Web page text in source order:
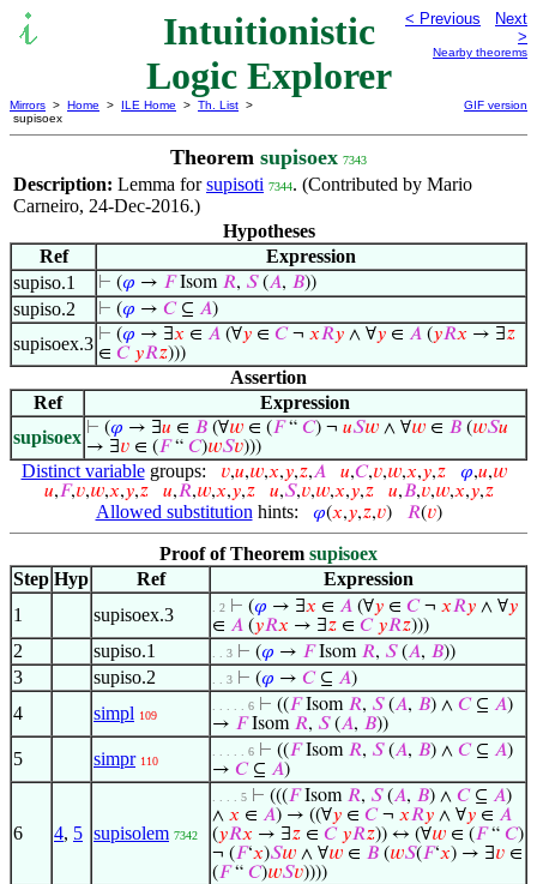
Intuitionistic
Logic Explorer
< Previous
Next
>
Nearby theorems
Mirrors > Home > ILE Home > Th. List >
supisoex
GIF version
Theorem supisoex 7343
Description: Lemma forsupisoti 7344. (Contributed by Mario
Carneiro, 24-Dec-2016.)
Hypotheses
Ref
Expression
supiso.1
⊢ (𝜑 → 𝐹Isom 𝑅, 𝑆(𝐴, 𝐵))
supiso.2 ⊢ (𝜑 → 𝐶⊆ 𝐴)
supisoex.3 ⊢ (𝜑 → ∃𝑥 ∈ 𝐴 (∀𝑦 ∈ 𝐶¬ 𝑥𝑅𝑦 ∧ ∀𝑦 ∈ 𝐴 (𝑦𝑅𝑥 → ∃𝑧
∈ 𝐶 𝑦𝑅𝑧)))
Assertion
Ref
Expression
supisoex ⊢ (𝜑 → ∃𝑢 ∈ 𝐵 (∀𝑤 ∈ (𝐹“ 𝐶) ¬ 𝑢𝑆𝑤 ∧ ∀𝑤 ∈ 𝐵 (𝑤𝑆𝑢
→ ∃𝑣 ∈ (𝐹“ 𝐶)𝑤𝑆𝑣)))
Distinct variablegroups: 𝑣,𝑢,𝑤,𝑥,𝑦,𝑧,𝐴 𝑢,𝐶,𝑣,𝑤,𝑥,𝑦,𝑧 𝜑,𝑢,𝑤
𝑢,𝐹,𝑣,𝑤,𝑥,𝑦,𝑧 𝑢,𝑅,𝑤,𝑥,𝑦,𝑧 𝑢,𝑆,𝑣,𝑤,𝑥,𝑦,𝑧 𝑢,𝐵,𝑣,𝑤,𝑥,𝑦,𝑧
Allowed substitution hints: 𝜑(𝑥,𝑦,𝑧,𝑣) 𝑅(𝑣)
Proof of Theorem supisoex
Step Hyp Ref
Expression
1
supisoex.3 . 2 ⊢ (𝜑 → ∃𝑥 ∈ 𝐴 (∀𝑦 ∈ 𝐶¬ 𝑥𝑅𝑦 ∧ ∀𝑦
∈ 𝐴 (𝑦𝑅𝑥 → ∃𝑧 ∈ 𝐶 𝑦𝑅𝑧)))
2 supiso.1 . . 3 ⊢ (𝜑 → 𝐹Isom 𝑅, 𝑆(𝐴, 𝐵))
3 supiso.2 . . 3 ⊢ (𝜑 → 𝐶⊆ 𝐴)
4 simpl 109
. . . . . 6 ⊢ ((𝐹Isom 𝑅, 𝑆(𝐴, 𝐵) ∧ 𝐶⊆ 𝐴)
→ 𝐹Isom 𝑅, 𝑆(𝐴, 𝐵))
5 simpr 110
. . . . . 6 ⊢ ((𝐹Isom 𝑅, 𝑆(𝐴, 𝐵) ∧ 𝐶⊆ 𝐴)
→ 𝐶⊆ 𝐴)
6 4, 5 supisolem 7342
. . . . 5 ⊢ (((𝐹Isom 𝑅, 𝑆(𝐴, 𝐵) ∧ 𝐶⊆ 𝐴)
∧ 𝑥 ∈ 𝐴) → ((∀𝑦 ∈ 𝐶¬ 𝑥𝑅𝑦 ∧ ∀𝑦 ∈ 𝐴
(𝑦𝑅𝑥 → ∃𝑧 ∈ 𝐶 𝑦𝑅𝑧)) ↔ (∀𝑤 ∈ (𝐹“ 𝐶)
¬ (𝐹‘𝑥)𝑆𝑤 ∧ ∀𝑤 ∈ 𝐵 (𝑤𝑆(𝐹‘𝑥) → ∃𝑣 ∈
(𝐹“ 𝐶)𝑤𝑆𝑣))))